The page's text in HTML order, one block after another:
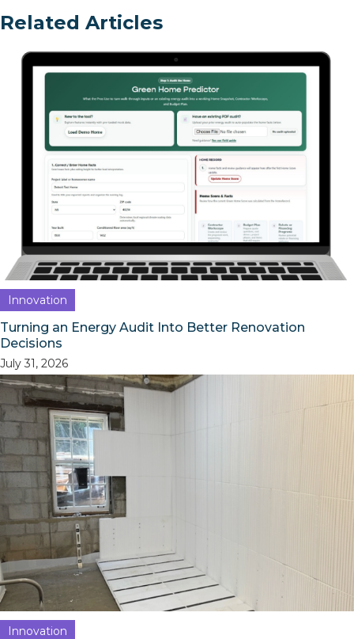
Related Articles
Innovation
Turning an Energy Audit Into Better Renovation
Decisions
July 31, 2026
Innovation